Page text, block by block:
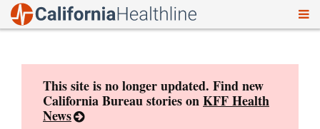
This site is no longer updated. Find new
California Bureau stories onKFF Health
News